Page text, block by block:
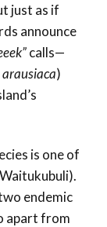
just as if
announce
calls—
)
is one of
endemic
apart from